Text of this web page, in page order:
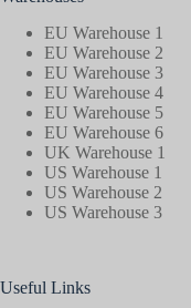
EU Warehouse 1
EU Warehouse 2
EU Warehouse 3
EU Warehouse 4
EU Warehouse 5
EU Warehouse 6
UK Warehouse 1
US Warehouse 1
US Warehouse 2
US Warehouse 3
Useful Links